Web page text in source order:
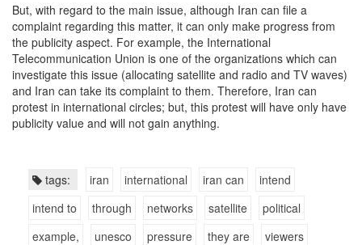
But, with regard to the main issue, although Iran can file a
complaint regarding this matter, it can only make progress from
the publicity aspect. For example, the International
Telecommunication Union is one of the organizations which can
investigate this issue (allocating satellite and radio and TV waves)
and Iran can take its complaint to them. Therefore, Iran can
protest in international circles; but, this protest will have only have
publicity value and will not gain anything.
tags: iran international iran can
intend
intend to
through networks satellite
political
example,
unesco pressure they are
viewers